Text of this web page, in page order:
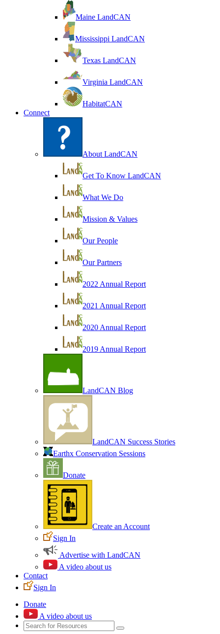
Maine LandCAN
Mississippi LandCAN
Texas LandCAN
Virginia LandCAN
HabitatCAN
Connect
About LandCAN
Get To Know LandCAN
What We Do
Mission & Values
Our People
Our Partners
2022 Annual Report
2021 Annual Report
2020 Annual Report
2019 Annual Report
LandCAN Blog
LandCAN Success Stories
Earthx Conservation Sessions
Donate
Create an Account
Sign In
Advertise with LandCAN
A video about us
Contact
Sign In
Donate
A video about us